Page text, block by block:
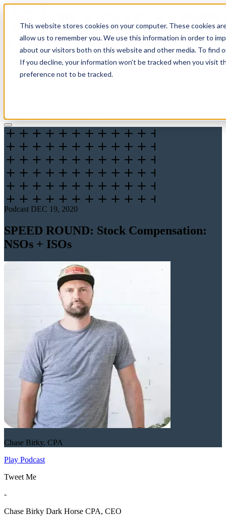
This website stores cookies on your computer. These cookies
allow us to remember you. We use this information in order to
about our visitors both on this website and other media. To find
If you decline, your information won’t be tracked when you visit
preference not to be tracked.
Solutions
Podcast DEC 19, 2020
SPEED ROUND: Stock Compensation:
NSOs + ISOs
Chase Birky, CPA
Play Podcast
Tweet Me
-
Chase Birky Dark Horse CPA, CEO